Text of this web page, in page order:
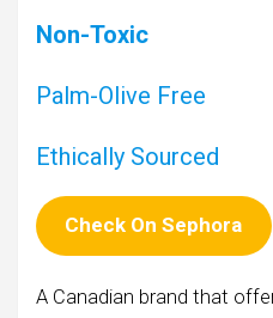
Non-Toxic
Palm-Olive Free
Ethically Sourced
Check On Sephora
A Canadian brand that